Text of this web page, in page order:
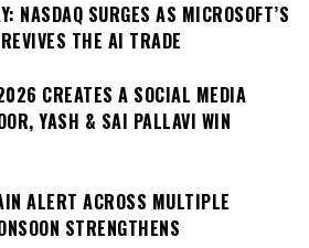
NASDAQ SURGES AS MICROSOFT’S
THE AI TRADE
CREATES A SOCIAL MEDIA
YASH & SAI PALLAVI WIN
ALERT ACROSS MULTIPLE
STRENGTHENS